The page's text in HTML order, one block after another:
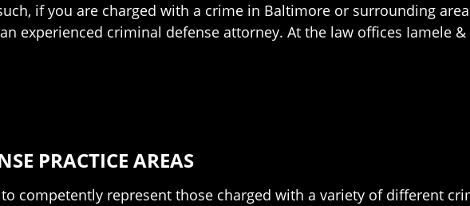
if you are charged with a crime in Baltimore or surrounding
experienced criminal defense attorney. At the law offices Iamele &
PRACTICE AREAS
competently represent those charged with a variety of different